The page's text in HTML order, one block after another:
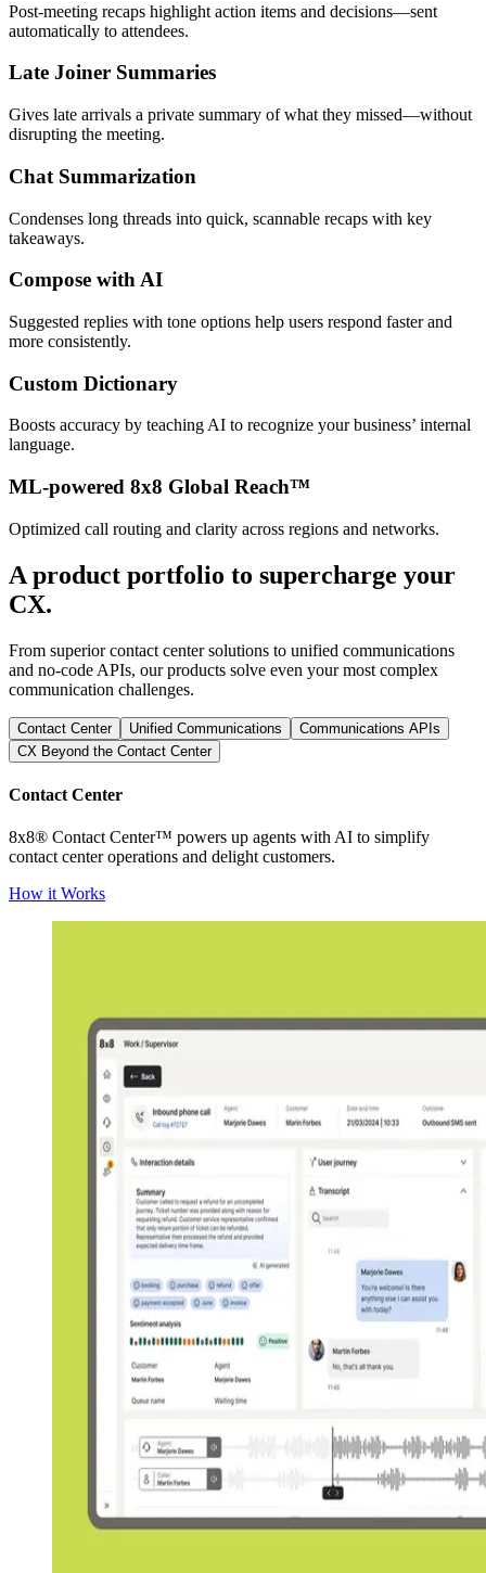
Post-meeting recaps highlight action items and decisions—sent
automatically to attendees.
Late Joiner Summaries
Gives late arrivals a private summary of what they missed—without
disrupting the meeting.
Chat Summarization
Condenses long threads into quick, scannable recaps with key
takeaways.
Compose with AI
Suggested replies with tone options help users respond faster and
more consistently.
Custom Dictionary
Boosts accuracy by teaching AI to recognize your business’ internal
language.
ML-powered 8x8 Global Reach™
Optimized call routing and clarity across regions and networks.
A product portfolio to supercharge your
CX.
From superior contact center solutions to unified communications
and no-code APIs, our products solve even your most complex
communication challenges.
Contact Center Unified Communications
Communications APIs
CX Beyond the Contact Center
Contact Center
8x8® Contact Center™ powers up agents with AI to simplify
contact center operations and delight customers.
How it Works